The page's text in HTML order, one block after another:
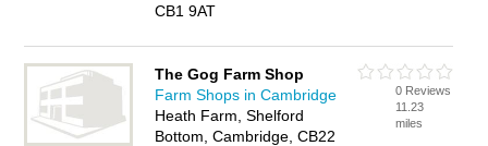
CB1 9AT
The Gog Farm Shop
Farm Shops in Cambridge
Heath Farm, Shelford
Bottom, Cambridge, CB22
0 Reviews
11.23
miles